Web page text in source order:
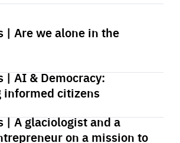
| Are we alone in the
| AI & Democracy:
informed citizens
| A glaciologist and a
on a mission to